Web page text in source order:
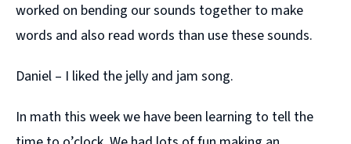
worked on bending our sounds together to make
words and also read words than use these sounds.
Daniel – I liked the jelly and jam song.
In math this week we have been learning to tell the